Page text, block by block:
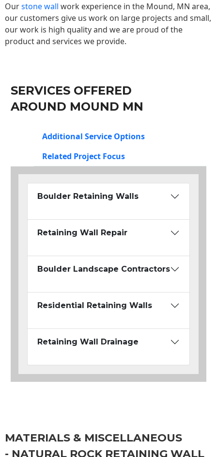
Ourstone wall work experience in the Mound, MN area,
our customers give us work on large projects and small,
our work is high quality and we are proud of the
product and services we provide.
SERVICES OFFERED
AROUND MOUND MN
Additional Service Options
Related Project Focus
Boulder Retaining Walls
Retaining Wall Repair
Boulder Landscape Contractors
Residential Retaining Walls
Retaining Wall Drainage
MATERIALS & MISCELLANEOUS
- NATURAL ROCK RETAINING WALL